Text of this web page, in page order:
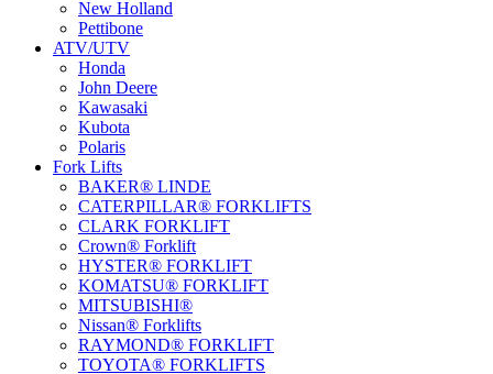
New Holland
Pettibone
ATV/UTV
Honda
John Deere
Kawasaki
Kubota
Polaris
Fork Lifts
BAKER® LINDE
CATERPILLAR® FORKLIFTS
CLARK FORKLIFT
Crown® Forklift
HYSTER® FORKLIFT
KOMATSU® FORKLIFT
MITSUBISHI®
Nissan® Forklifts
RAYMOND® FORKLIFT
TOYOTA® FORKLIFTS